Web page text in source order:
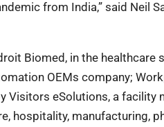
from India,” said Neil
Biomed, in the healthcare
OEMs company;
Visitors eSolutions, a facility
hospitality, manufacturing,